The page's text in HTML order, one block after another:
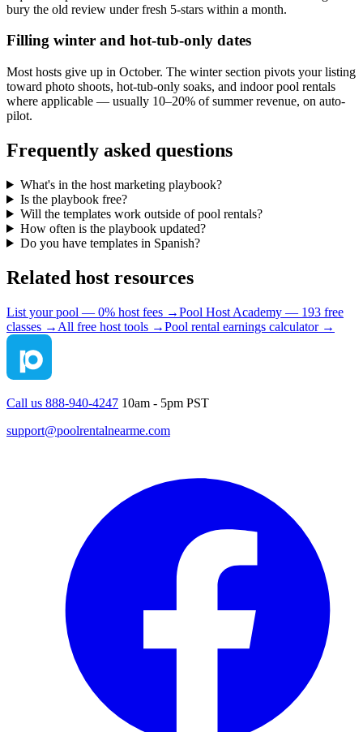
bury the old review under fresh 5-stars within a month.
Filling winter and hot-tub-only dates
Most hosts give up in October. The winter section pivots your listing
toward photo shoots, hot-tub-only soaks, and indoor pool rentals
where applicable — usually 10–20% of summer revenue, on auto-
pilot.
Frequently asked questions
What's in the host marketing playbook?
Is the playbook free?
Will the templates work outside of pool rentals?
How often is the playbook updated?
Do you have templates in Spanish?
Related host resources
List your pool — 0% host fees →Pool Host Academy — 193 free
classes → All free host tools →Pool rental earnings calculator →
Call us 888-940-4247 10am - 5pm PST
support@poolrentalnearme.com